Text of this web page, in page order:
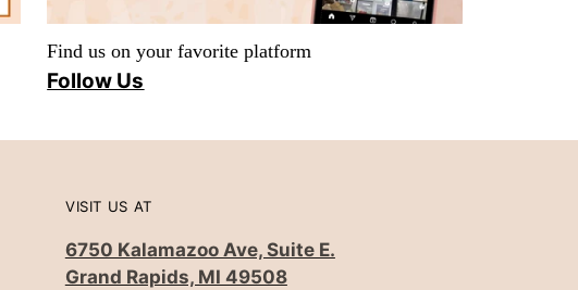
Find us on your favorite platform
Follow Us
VISIT US AT
6750 Kalamazoo Ave, Suite E.
Grand Rapids, MI 49508